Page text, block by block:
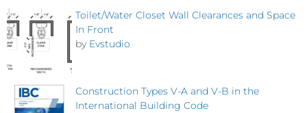
Toilet/Water Closet Wall Clearances and Space
In Front
by Evstudio
Construction Types V-A and V-B in the
International Building Code